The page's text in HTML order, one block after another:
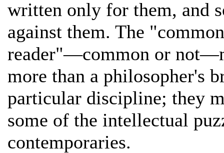
written only for them, and
against them. The
reader"—common or
more than a philosopher's
particular discipline; they
some of the intellectual
contemporaries.